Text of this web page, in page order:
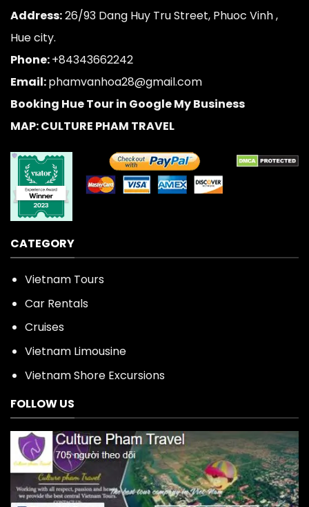
Address:26/93 Dang Huy Tru Street, Phuoc Vinh ,
Hue city.
Phone:+84343662242
Email:phamvanhoa28@gmail.com
Booking Hue Tour in Google My Business
MAP: CULTURE PHAM TRAVEL
CATEGORY
Vietnam Tours
Car Rentals
Cruises
Vietnam Limousine
Vietnam Shore Excursions
FOLLOW US